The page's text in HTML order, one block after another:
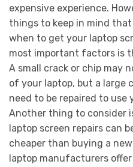
expensive experience.
things to keep in mind
when to get your laptop
most important factors is
A small crack or chip may
of your laptop, but a large
need to be repaired to use
Another thing to consider
laptop screen repairs can
cheaper than buying a
laptop manufacturers